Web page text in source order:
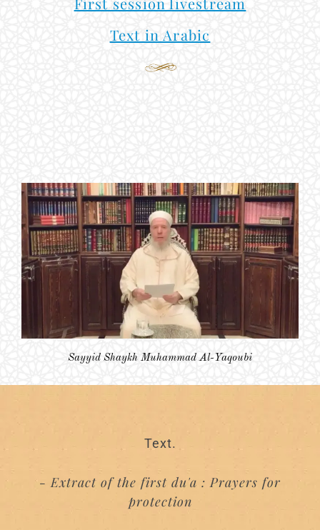
Text in Arabic
Sayyid Shaykh Muhammad Al-Yaqoubi
Text.
- Extract of the first du'a : Prayers for
protection